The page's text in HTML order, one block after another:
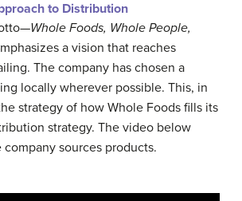
to Distribution
Whole Foods, Whole People,
a vision that reaches
The company has chosen a
locally wherever possible. This, in
strategy of how Whole Foods fills its
strategy. The video below
sources products.